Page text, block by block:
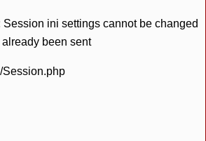
Session ini settings cannot be changed
been sent
Session.php